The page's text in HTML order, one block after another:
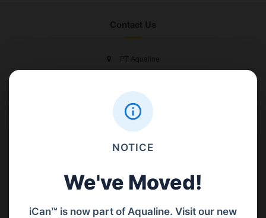
NOTICE
We've Moved!
iCan™ is now part of Aqualine. Visit our new
Contact Us
PT Aqualine
Barat, Bali, 80119.
+62811 3977 052